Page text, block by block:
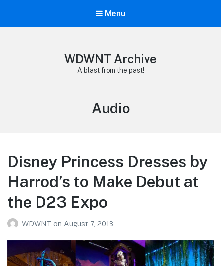
Menu
WDWNT Archive
A blast from the past!
Tag:
Audio
Disney Princess Dresses by
Harrod’s to Make Debut at
the D23 Expo
WDWNT on August 7, 2013